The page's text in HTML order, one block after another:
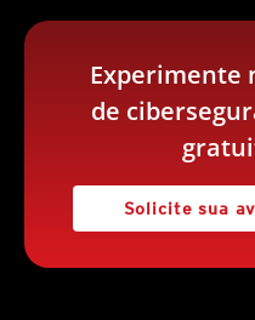
Experimente
de
Solicite sua